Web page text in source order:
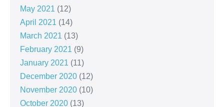
May 2021 (12)
April 2021 (14)
March 2021 (13)
February 2021 (9)
January 2021 (11)
December 2020 (12)
November 2020 (10)
October 2020 (13)